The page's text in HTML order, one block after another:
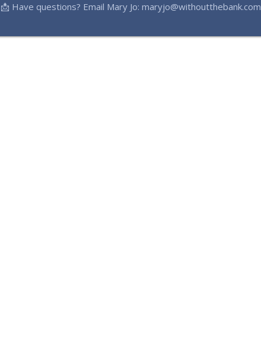
📩 Have questions? Email Mary Jo: maryjo@withoutthebank.com